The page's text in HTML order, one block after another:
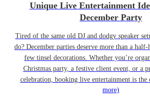
Unique Live Entertainment
December Party
Tired of the same old DJ and dodgy speaker
do? December parties deserve more than a
few tinsel decorations. Whether you’re
Christmas party, a festive client event, or a
celebration, booking live entertainment is the
more)